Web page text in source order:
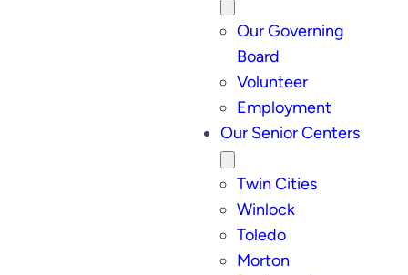
Our Governing
Board
Volunteer
Employment
Our Senior Centers
Twin Cities
Winlock
Toledo
Morton